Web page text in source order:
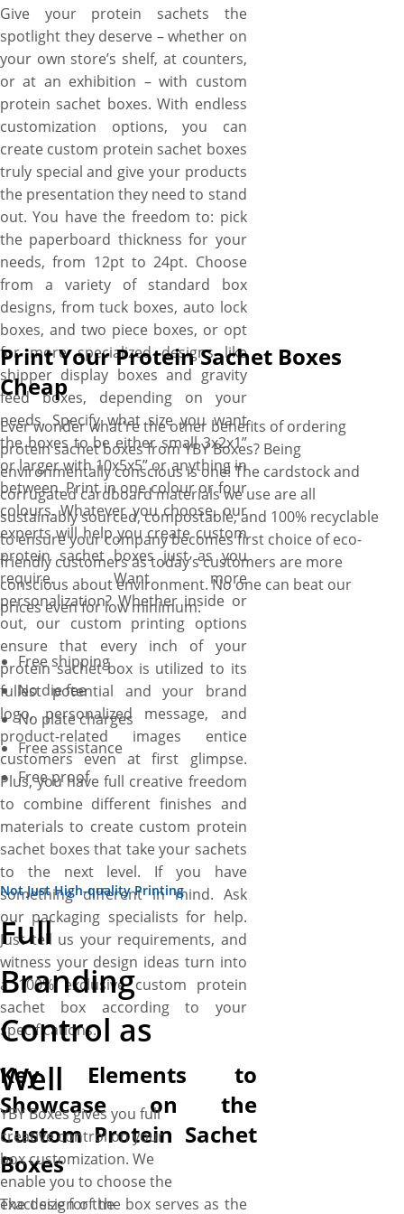
Give your protein sachets the
spotlight they deserve – whether on
your own store’s shelf, at counters,
or at an exhibition – with custom
protein sachet boxes. With endless
customization options, you can
create custom protein sachet boxes
truly special and give your products
the presentation they need to stand
out. You have the freedom to: pick
the paperboard thickness for your
needs, from 12pt to 24pt. Choose
from a variety of standard box
designs, from tuck boxes, auto lock
boxes, and two piece boxes, or opt
for more specialized designs like
shipper display boxes and gravity
feed boxes, depending on your
needs. Specify what size you want
the boxes to be either small 3x2x1”
or larger with 10x5x5” or anything in
between. Print in one colour or four
colours. Whatever you choose, our
experts will help you create custom
protein sachet boxes just as you
require. Want more
personalization? Whether inside or
out, our custom printing options
ensure that every inch of your
protein sachet box is utilized to its
fullest potential and your brand
logo, personalized message, and
product-related images entice
customers even at first glimpse.
Plus, you have full creative freedom
to combine different finishes and
materials to create custom protein
sachet boxes that take your sachets
to the next level. If you have
something different in mind. Ask
our packaging specialists for help.
Just tell us your requirements, and
witness your design ideas turn into
a 100% exclusive custom protein
sachet box according to your
specifications.
Key Elements to
Showcase on the
Custom Protein Sachet
Boxes
The design of the box serves as the
Print Your Protein Sachet Boxes
Cheap
Ever wonder what’re the other benefits of ordering
protein sachet boxes from YBY Boxes? Being
environmentally conscious is one! The cardstock and
corrugated cardboard materials we use are all
sustainably sourced, compostable, and 100% recyclable
to ensure your company becomes first choice of eco-
friendly customers as today’s customers are more
conscious about environment. No one can beat our
prices even for low minimum.
Free shipping
No die fee
No plate charges
Free assistance
Free proof
Not Just High-quality Printing
Full
Branding
Control as
Well
YBY Boxes gives you full
creative control on your
box customization. We
enable you to choose the
exact size for the